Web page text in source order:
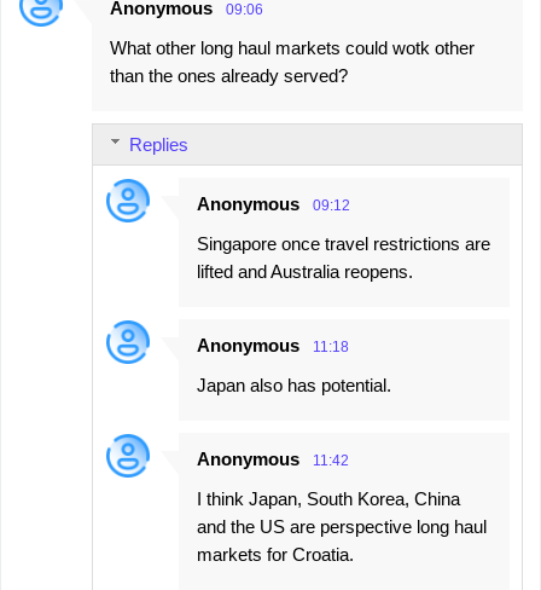
Anonymous 09:06
What other long haul markets could wotk other
than the ones already served?
Replies
Anonymous 09:12
Singapore once travel restrictions are
lifted and Australia reopens.
Anonymous 11:18
Japan also has potential.
Anonymous 11:42
I think Japan, South Korea, China
and the US are perspective long haul
markets for Croatia.